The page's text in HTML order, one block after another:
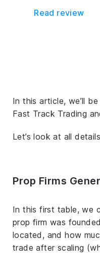
Read review
In this article, we’ll
Fast Track Trading
Let’s look at all
Prop Firms
In this first table, we
prop firm was
located, and how
trade after scaling